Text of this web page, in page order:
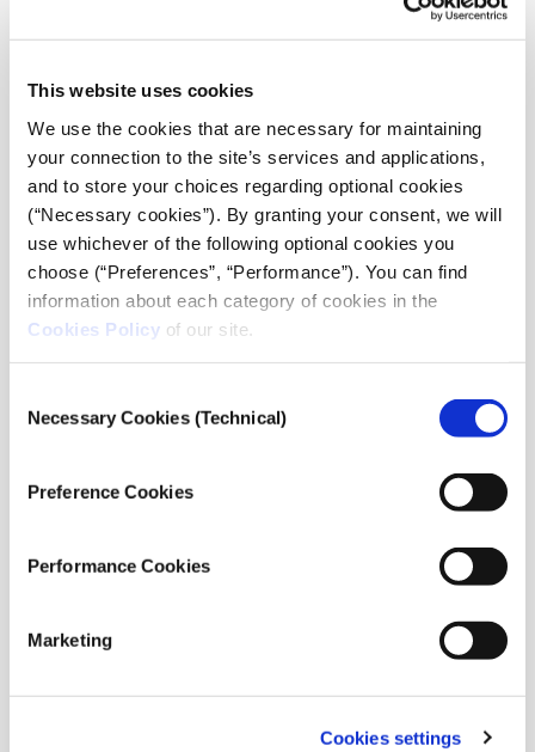
This website uses cookies
We use the cookies that are necessary for maintaining
your connection to the site’s services and applications,
and to store your choices regarding optional cookies
(“Necessary cookies”). By granting your consent, we will
use whichever of the following optional cookies you
choose (“Preferences”, “Performance”). You can find
information about each category of cookies in the
Cookies Policy of our site.
Selection
Necessary Cookies (Technical)
Preference Cookies
Performance Cookies
Marketing
Cookies settings
Conference and SNF Dialogues—and
done much more besides. As every year, the SNF
and we will be given the opportunity to take in vibrant
concerts through an SNF Nostos collaboration which
will be announced soon.
SNF Nostosfrom the Stavros Niarchos Foundation
(SNF)
June 21, 22, & 23, 2023
At theStavros Niarchos Foundation
Cultural Center (SNFCC)
SNF Dialogues: June 21
SNF Nostos Run: June 22
mental health report: Transforming
, 16 June 2022, Report
COVID-19
pandemic triggers 25% increase in
depression worldwide, 2 March 2022, News